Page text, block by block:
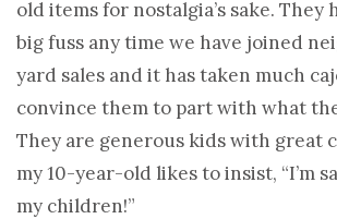
old items for nostalgia’s sake. They
big fuss any time we have joined
yard sales and it has taken much
convince them to part with what
They are generous kids with great
my 10-year-old likes to insist, “I’m
my children!”